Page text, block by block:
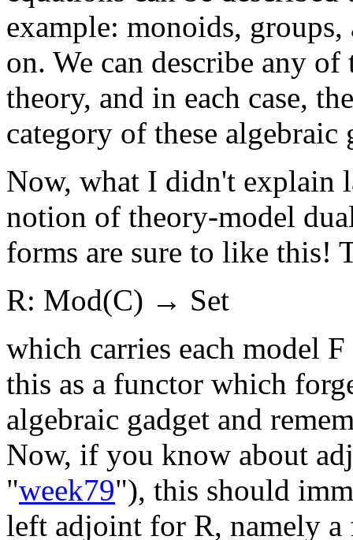
example: monoids,
on. We can describe any
theory, and in each case,
category of these algebraic
Now, what I didn't explain
notion of theory-model
forms are sure to like this!
R: Mod(C) → Set
which carries each model
this as a functor which
algebraic gadget and
Now, if you know about
"week79"), this should
left adjoint for R, namely a